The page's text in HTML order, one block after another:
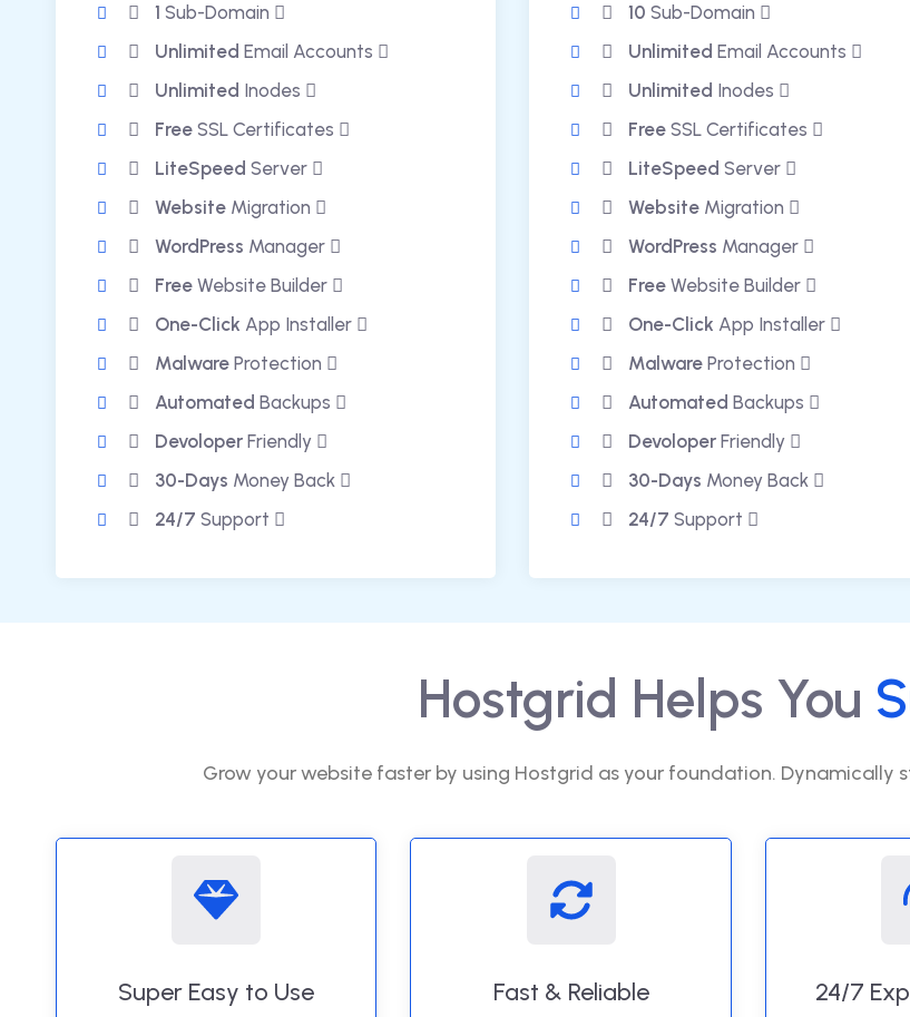
1 Sub-Domain
Unlimited Email Accounts
Unlimited Inodes
FreeSSL Certificates
LiteSpeed Server
WebsiteMigration
WordPress Manager
FreeWebsite Builder
One-Click App Installer
MalwareProtection
Automated Backups
DevoloperFriendly
30-Days Money Back
24/7 Support
10 Sub-Domain
Unlimited Email Accounts
Unlimited Inodes
FreeSSL Certificates
LiteSpeed Server
WebsiteMigration
WordPress Manager
FreeWebsite Builder
One-Click App Installer
MalwareProtection
Automated Backups
DevoloperFriendly
30-Days Money Back
24/7 Support
Hostgrid Helps You
Grow your website faster by using Hostgrid as your foundation. Dynamically
Super Easy to Use Fast & Reliable 24/7